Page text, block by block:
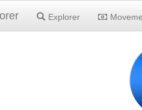
Explorer